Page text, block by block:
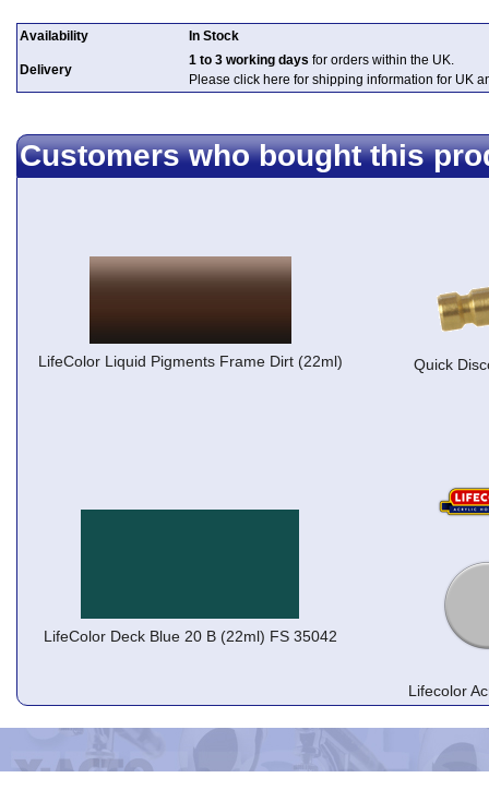
Availability In Stock
Delivery
1 to 3 working days for orders within the UK.
Please click here for shipping information for UK
Customers who bought this
LifeColor Liquid Pigments Frame Dirt (22ml) Quick
LifeColor Deck Blue 20 B (22ml) FS 35042
Lifecolor